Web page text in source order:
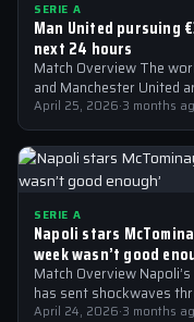
SERIE A
Man United pursuing
next 24 hours
Match Overview The
and Manchester United
April 25, 2026·3 months
SERIE A
Napoli stars
week wasn’t good
Match Overview
has sent shockwaves
April 24, 2026·3 months